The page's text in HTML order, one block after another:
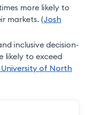
more likely to
markets. (Josh
inclusive decision-
likely to exceed
University of North